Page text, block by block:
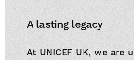
A lasting legacy
At UNICEF UK, we are